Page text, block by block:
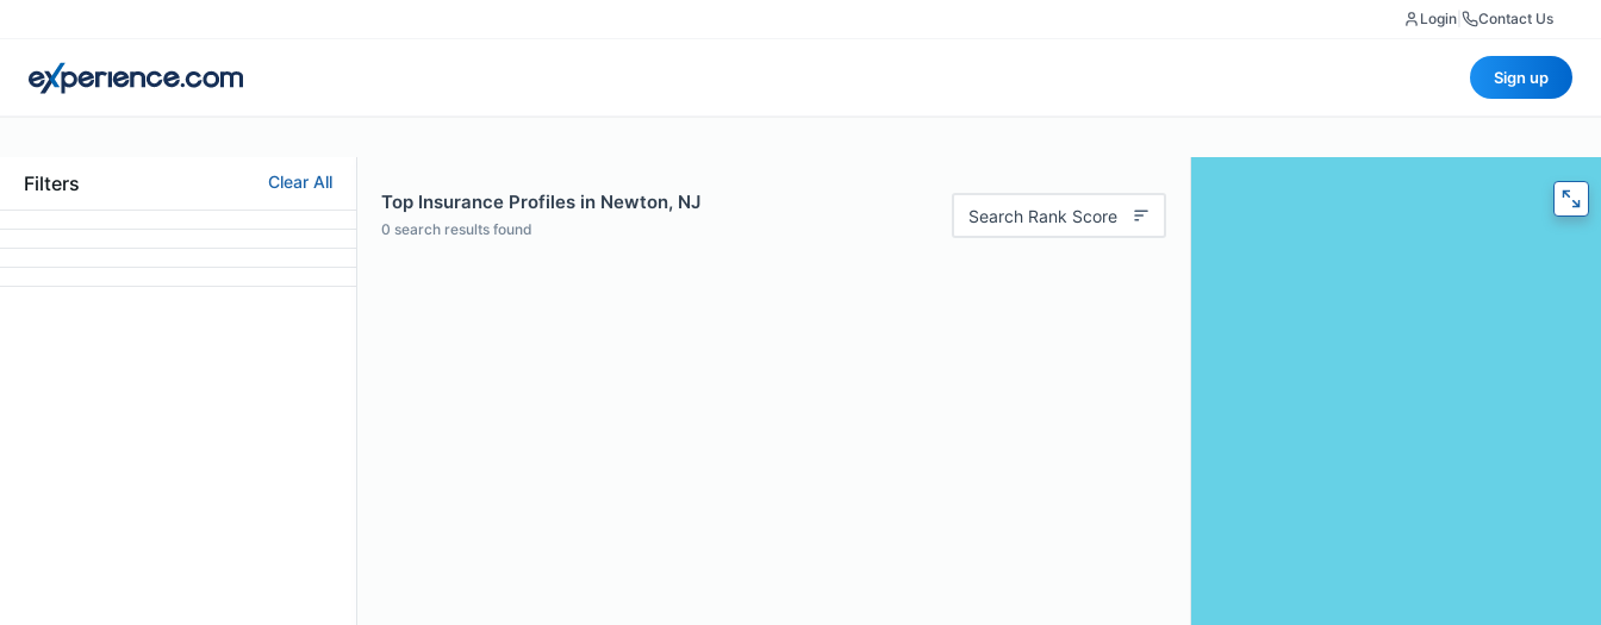
Login Contact Us
Sign up
Filters Clear All
Top Insurance Profiles in Newton, NJ
0 search results found
Search Rank Score